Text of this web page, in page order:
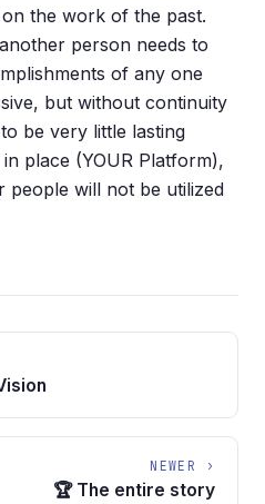
the work of the past.
person needs to
of any one
but without continuity
be very little lasting
place (YOUR Platform),
will not be utilized
NEWER ›
🏆 The entire story